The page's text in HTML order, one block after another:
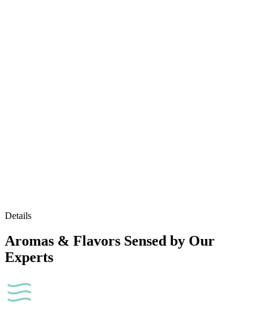
Details
Aromas & Flavors Sensed by Our
Experts